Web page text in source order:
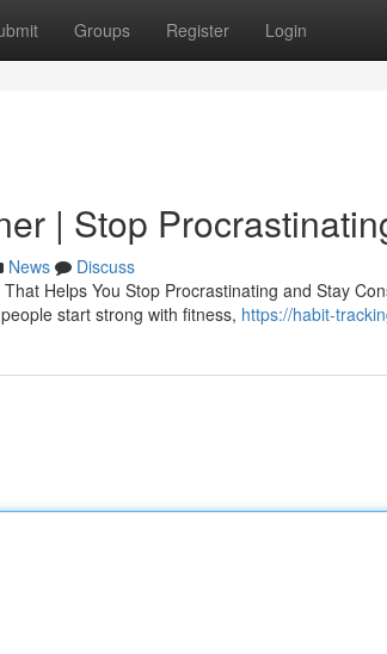
Groups Register Login
| Stop
News
Discuss
Helps You Stop Procrastinating and Stay
start strong with fitness, https://habit-